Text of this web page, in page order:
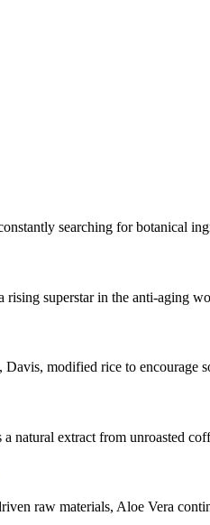
searching for botanical
superstar in the anti-aging
modified rice to encourage
extract from unroasted
raw materials, Aloe Vera